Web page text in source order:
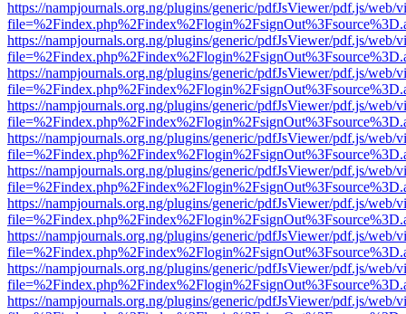
https://nampjournals.org.ng/plugins/generic/pdfJsViewer/pdf.js/web/
https://nampjournals.org.ng/plugins/generic/pdfJsViewer/pdf.js/web/
https://nampjournals.org.ng/plugins/generic/pdfJsViewer/pdf.js/web/
https://nampjournals.org.ng/plugins/generic/pdfJsViewer/pdf.js/web/
https://nampjournals.org.ng/plugins/generic/pdfJsViewer/pdf.js/web/
https://nampjournals.org.ng/plugins/generic/pdfJsViewer/pdf.js/web/
https://nampjournals.org.ng/plugins/generic/pdfJsViewer/pdf.js/web/
https://nampjournals.org.ng/plugins/generic/pdfJsViewer/pdf.js/web/
https://nampjournals.org.ng/plugins/generic/pdfJsViewer/pdf.js/web/
https://nampjournals.org.ng/plugins/generic/pdfJsViewer/pdf.js/web/